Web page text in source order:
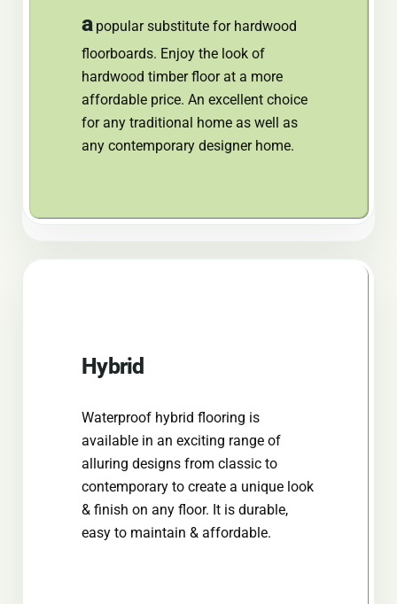
apopular substitute for hardwood
floorboards. Enjoy the look of
hardwood timber floor at a more
affordable price. An excellent choice
for any traditional home as well as
any contemporary designer home.
Hybrid
Waterproof hybrid flooring is
available in an exciting range of
alluring designs from classic to
contemporary to create a unique look
& finish on any floor. It is durable,
easy to maintain & affordable.